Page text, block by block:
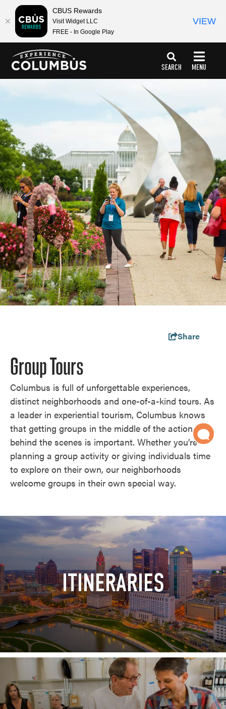
SEARCH MENU
Share
Group Tours
Columbus is full of unforgettable experiences,
distinct neighborhoods and one-of-a-kind tours. As
a leader in experiential tourism, Columbus knows
that getting groups in the middle of the action and
behind the scenes is important. Whether you’re
planning a group activity or giving individuals time
to explore on their own, our neighborhoods
welcome groups in their own special way.
ITINERARIES
anchor
anchor
CBUS Rewards
Visit Widget LLC
FREE - In Google Play
VIEW